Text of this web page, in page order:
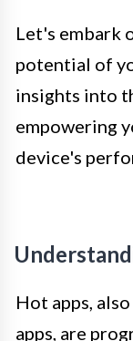
Let's embark
potential of
insights into
empowering
device's
Hot apps,
apps, are